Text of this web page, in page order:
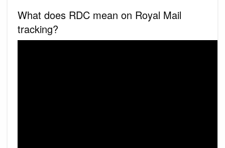
What does RDC mean on Royal Mail
tracking?